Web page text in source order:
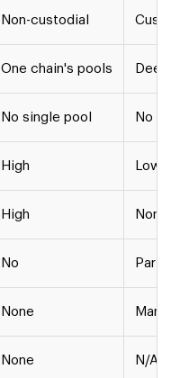
Non-custodial
One chain's pools
No single pool No
High Low
High
No
None
None N/A